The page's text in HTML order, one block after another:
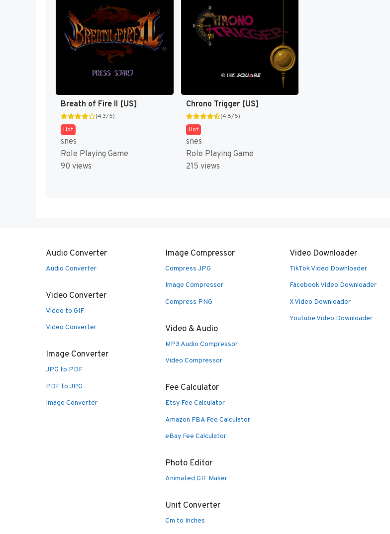
Breath of Fire II [US]
(4.3/5)
Hot
snes
Role Playing Game
90 views
Chrono Trigger [US]
(4.8/5)
Hot
snes
Role Playing Game
215 views
Audio Converter
Audio Converter
Video Converter
Video to GIF
Video Converter
Image Converter
JPG to PDF
PDF to JPG
Image Converter
Image Compressor
Compress JPG
Image Compressor
Compress PNG
Video & Audio
MP3 Audio Compressor
Video Compressor
Fee Calculator
Etsy Fee Calculator
Amazon FBA Fee Calculator
eBay Fee Calculator
Photo Editor
Animated GIF Maker
Unit Converter
Cm to Inches
Video Downloader
TikTok Video Downloader
Facebook Video Downloader
X Video Downloader
Youtube Video Downloader